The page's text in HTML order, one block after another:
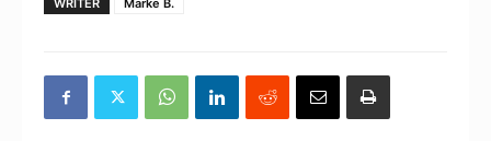
WRITER Marke B.